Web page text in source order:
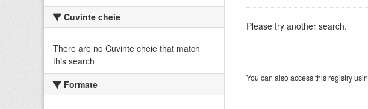
Cuvinte cheie
There are no Cuvinte cheie that match
this search
Formate
Please try another search.
You can also access this registry